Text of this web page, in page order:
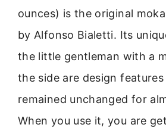
ounces) is the original
by Alfonso Bialetti. Its
the little gentleman with a
the side are design
remained unchanged for
When you use it, you are